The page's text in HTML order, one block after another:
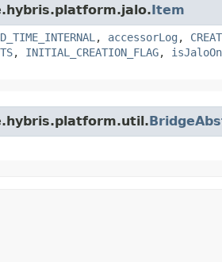
Item
, accessorLog ,
, INITIAL_CREATION_FLAG,